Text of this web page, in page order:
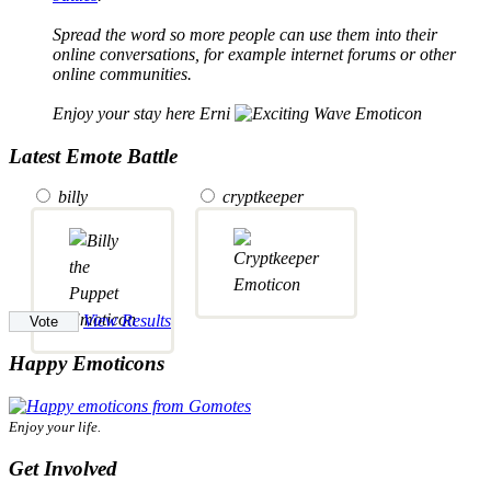
Spread the word so more people can use them into their
online conversations, for example internet forums or other
online communities.
Enjoy your stay here Erni
Latest Emote Battle
billy cryptkeeper
View Results
Happy Emoticons
Enjoy your life.
Get Involved